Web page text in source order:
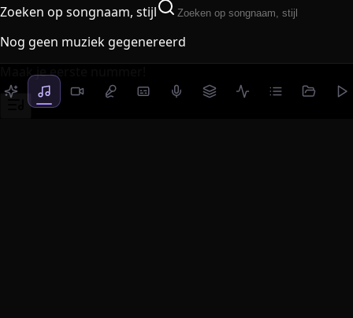
Zoeken op songnaam, stijl
Nog geen muziek gegenereerd
Maak je eerste nummer!